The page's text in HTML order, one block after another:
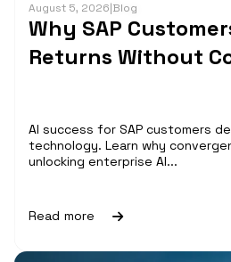
August 5, 2026|Blog
Why SAP
Returns Without
AI success for SAP customers
technology. Learn why
unlocking enterprise AI...
Read more